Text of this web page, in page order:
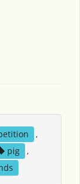
,
pig
,